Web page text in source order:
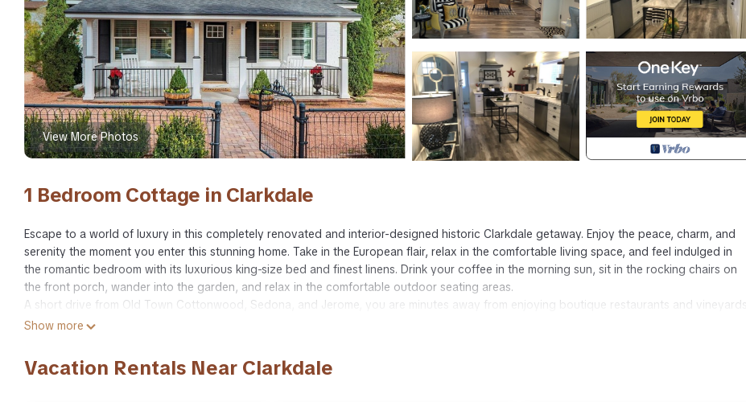
View More Photos
1 Bedroom Cottage in Clarkdale
Escape to a world of luxury in this completely renovated and interior-designed historic Clarkdale getaway. Enjoy the peace, charm, and
serenity the moment you enter this stunning home. Take in the European flair, relax in the comfortable living space, and feel indulged in
the romantic bedroom with its luxurious king-size bed and finest linens. Drink your coffee in the morning sun, sit in the rocking chairs on
the front porch, wander into the garden, and relax in the comfortable outdoor seating areas.
A short drive from Old Town Cottonwood, Sedona, and Jerome, you are minutes away from enjoying boutique restaurants and vineyards,
hiking local trails, and exploring the magnitude of nature.
of a Kind Clarkdale Getaway provides accommodation, featuring Laundry, Parking, Bedding/Linens, among other amenities. This Cottage
Show more
Vacation Rentals Near Clarkdale